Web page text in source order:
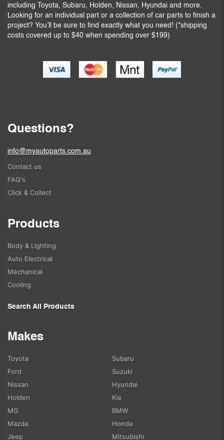
including Toyota, Subaru, Holden, Nissan, Hyundai and more.
Looking for an individual part or a collection of car parts to finish a
project? You’ll be sure to find exactly what you need! (*shipping
costs covered up to $40 when spending over $199)
Questions?
info@myautoparts.com.au
Contact us
FAQ's
Click & Collect
Products
Body & Lighting
Auto Electrical
Mechanical
Cooling
Search All Products
Makes
Toyota
Ford
Nissan
Holden
MG
Mazda
Jeep
Subaru
Suzuki
Hyundai
Kia
BMW
Honda
Mitsubishi